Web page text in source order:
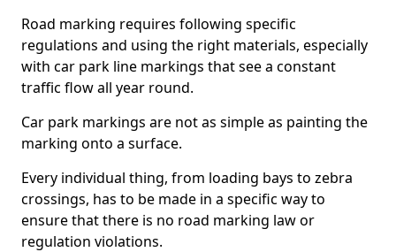
Road marking requires following specific
regulations and using the right materials, especially
with car park line markings that see a constant
traffic flow all year round.
Car park markings are not as simple as painting the
marking onto a surface.
Every individual thing, from loading bays to zebra
crossings, has to be made in a specific way to
ensure that there is no road marking law or
regulation violations.